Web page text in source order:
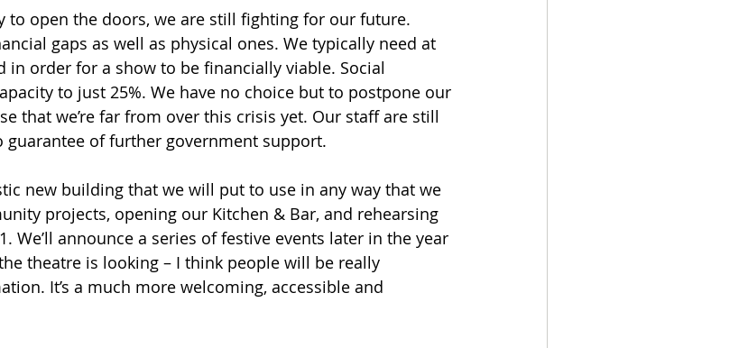
to open the doors, we are still fighting for our future.
gaps as well as physical ones. We typically need at
in order for a show to be financially viable. Social
to just 25%. We have no choice but to postpone our
that we’re far from over this crisis yet. Our staff are still
guarantee of further government support.
new building that we will put to use in any way that we
projects, opening our Kitchen & Bar, and rehearsing
We’ll announce a series of festive events later in the year
theatre is looking – I think people will be really
It’s a much more welcoming, accessible and